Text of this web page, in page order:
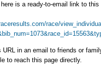
is a ready-to-email link to this
race/
in an email to friends or
to reach this page directly.